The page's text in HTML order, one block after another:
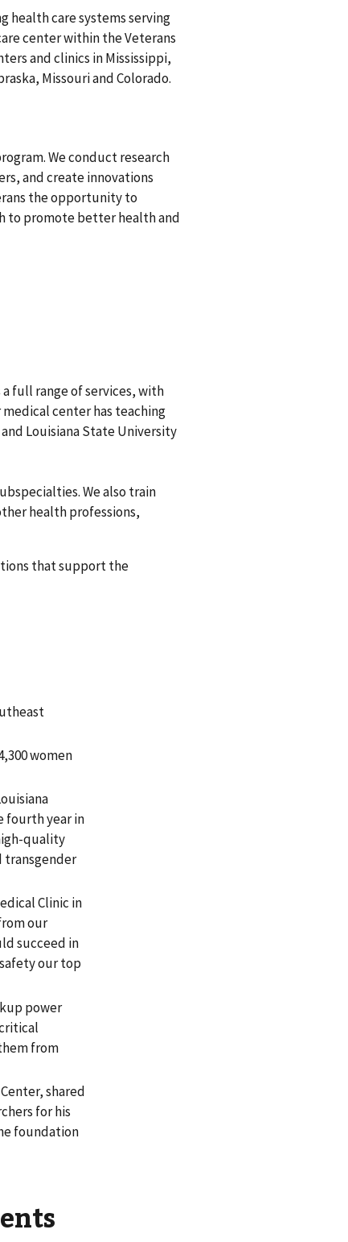
health care systems serving
center within the Veterans
and clinics in Mississippi,
Missouri and Colorado.
We conduct research
and create innovations
the opportunity to
to promote better health and
full range of services, with
center has teaching
Louisiana State University
We also train
health professions,
that support the
women
fourth year in
quality
transgender
Clinic in
our
succeed in
our top
power
from
shared
for his
foundation